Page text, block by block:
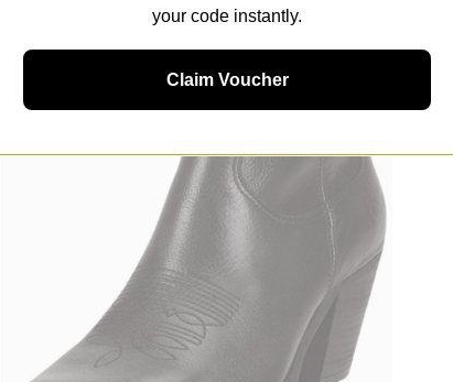
your code instantly.
Claim Voucher